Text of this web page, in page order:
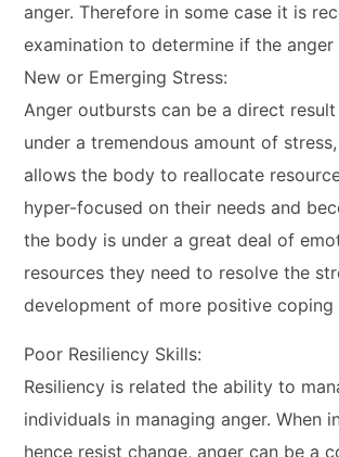
anger. Therefore in some case it is
examination to determine if the
New or Emerging Stress:
Anger outbursts can be a direct
under a tremendous amount of
allows the body to reallocate
hyper-focused on their needs and
the body is under a great deal of
resources they need to resolve the
development of more positive coping
Poor Resiliency Skills:
Resiliency is related the ability to
individuals in managing anger. When
hence resist change, anger can be a